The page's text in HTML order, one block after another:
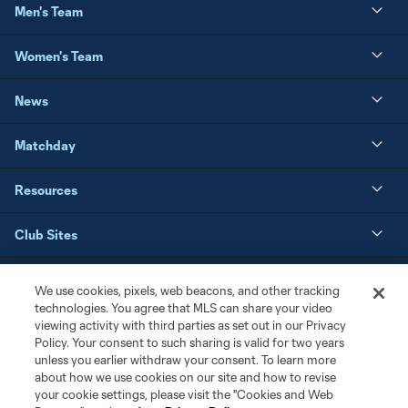
Men's Team
Women's Team
News
Matchday
Resources
Club Sites
We use cookies, pixels, web beacons, and other tracking
technologies. You agree that MLS can share your video
viewing activity with third parties as set out in our Privacy
Policy. Your consent to such sharing is valid for two years
unless you earlier withdraw your consent. To learn more
about how we use cookies on our site and how to revise
your cookie settings, please visit the "Cookies and Web